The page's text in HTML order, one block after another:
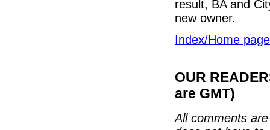
result, BA and
new owner.
Index/Home page
OUR
are GMT)
All comments